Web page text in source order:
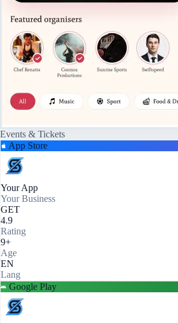
Events & Tickets
App Store
Your App
Your Business
GET
4.9
Rating
9+
Age
EN
Lang
Google Play